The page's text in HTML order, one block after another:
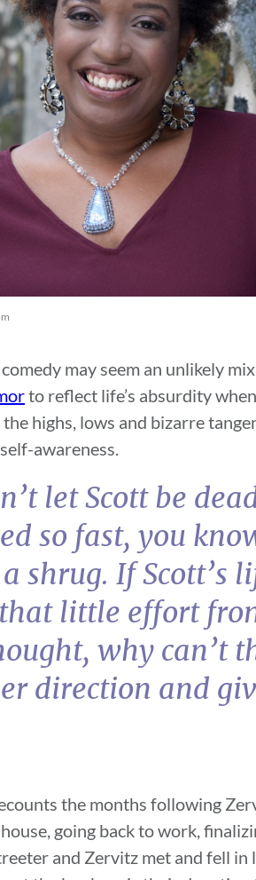
may seem an unlikely
to reflect life’s absurdity
highs, lows and bizarre
awareness.
let Scott be
so fast, you
a shrug. If
little effort
why can’t
direction and
the months following
going back to work,
and Zervitz met and fell in